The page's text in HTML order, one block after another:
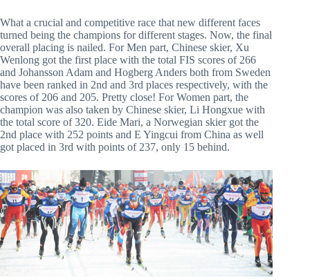
What a crucial and competitive race that new different faces
turned being the champions for different stages. Now, the final
overall placing is nailed. For Men part, Chinese skier, Xu
Wenlong got the first place with the total FIS scores of 266
and Johansson Adam and Hogberg Anders both from Sweden
have been ranked in 2nd and 3rd places respectively, with the
scores of 206 and 205. Pretty close! For Women part, the
champion was also taken by Chinese skier, Li Hongxue with
the total score of 320. Eide Mari, a Norwegian skier got the
2nd place with 252 points and E Yingcui from China as well
got placed in 3rd with points of 237, only 15 behind.